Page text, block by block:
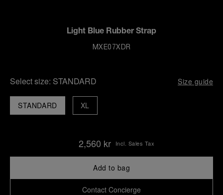
Light Blue Rubber Strap
MXE07XDR
Select size: STANDARD Size guide
STANDARD XL
2,560 kr Incl. Sales Tax
Add to bag
Contact Concierge